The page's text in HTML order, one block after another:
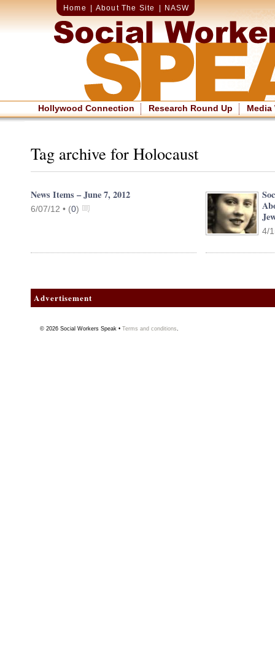
Home About The Site NASW
Hollywood Connection Research Round Up Media
Tag archive for Holocaust
News Items – June 7, 2012
6/07/12 • (0)
4/
Advertisement
© 2026 Social Workers Speak • Terms and conditions.